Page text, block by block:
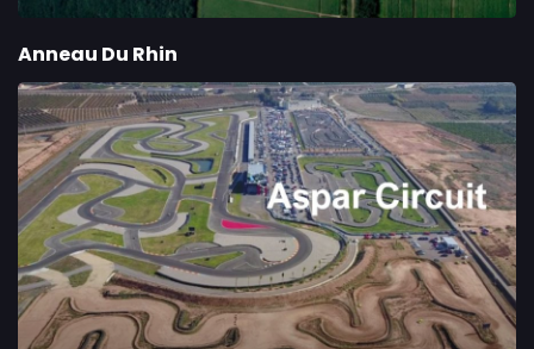
Anneau Du Rhin